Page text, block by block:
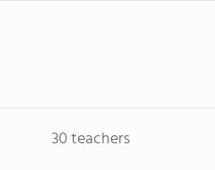
30 teachers